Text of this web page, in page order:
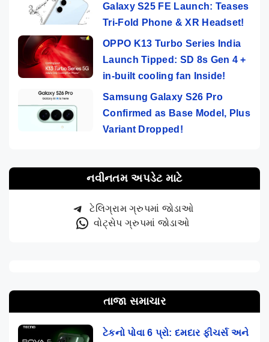
Galaxy S25 FE Launch: Teases
Tri-Fold Phone & XR Headset!
OPPO K13 Turbo Series India
Launch Tipped: SD 8s Gen 4 +
in-built cooling fan Inside!
Samsung Galaxy S26 Pro
Confirmed as Base Model, Plus
Variant Dropped!
નવીનતમ અપડેટ માટે
ટેલિગ્રામ ગ્રુપમાં જોડાઓ
વોટ્સેપ ગ્રુપમાં જોડાઓ
તાજા સમાચાર
ટેકનો પોવા 6 પ્રો: દમદાર ફીચર્સ અને